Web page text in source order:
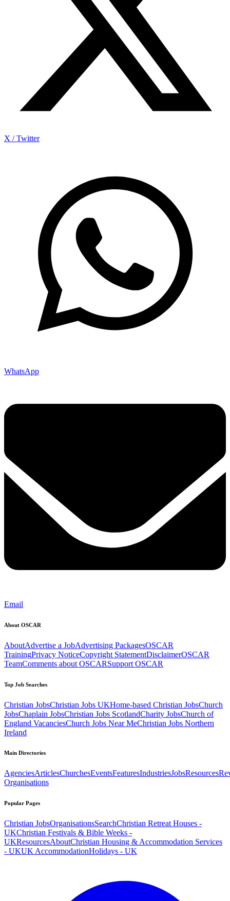
X / Twitter
WhatsApp
Email
About OSCAR
AboutAdvertise a JobAdvertising PackagesOSCAR
TrainingPrivacy NoticeCopyright StatementDisclaimerOSCAR
TeamComments about OSCARSupport OSCAR
Top Job Searches
Christian JobsChristian Jobs UKHome-based Christian JobsChurch
JobsChaplain JobsChristian Jobs ScotlandCharity JobsChurch of
England VacanciesChurch Jobs Near MeChristian Jobs Northern
Ireland
Main Directories
AgenciesArticlesChurchesEventsFeaturesIndustriesJobsResources
Organisations
Popular Pages
Christian JobsOrganisationsSearchChristian Retreat Houses -
UKChristian Festivals & Bible Weeks -
UKResourcesAboutChristian Housing & Accommodation Services
- UKUK AccommodationHolidays - UK